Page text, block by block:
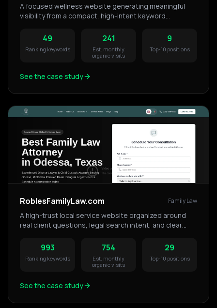
A focused wellness website generating meaningful
visibility from a compact, high-intent keyword
49
Ranking keywords
241
Est. monthly
organic visits
9
Top-10 positions
See the case study
RoblesFamilyLaw.com Family Law
A high-trust local service website organized around
real client questions, legal search intent, and clear
993
Ranking keywords
754
Est. monthly
organic visits
29
Top-10 positions
See the case study